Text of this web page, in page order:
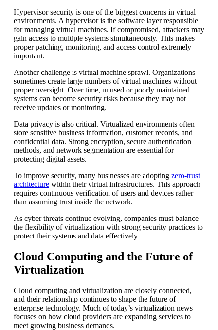
Hypervisor security is one of the biggest concerns in virtual
environments. A hypervisor is the software layer responsible
for managing virtual machines. If compromised, attackers may
gain access to multiple systems simultaneously. This makes
proper patching, monitoring, and access control extremely
important.
Another challenge is virtual machine sprawl. Organizations
sometimes create large numbers of virtual machines without
proper oversight. Over time, unused or poorly maintained
systems can become security risks because they may not
receive updates or monitoring.
Data privacy is also critical. Virtualized environments often
store sensitive business information, customer records, and
confidential data. Strong encryption, secure authentication
methods, and network segmentation are essential for
protecting digital assets.
To improve security, many businesses are adopting zero-trust
architecture within their virtual infrastructures. This approach
requires continuous verification of users and devices rather
than assuming trust inside the network.
As cyber threats continue evolving, companies must balance
the flexibility of virtualization with strong security practices to
protect their systems and data effectively.
Cloud Computing and the Future of
Virtualization
Cloud computing and virtualization are closely connected,
and their relationship continues to shape the future of
enterprise technology. Much of today’s virtualization news
focuses on how cloud providers are expanding services to
meet growing business demands.